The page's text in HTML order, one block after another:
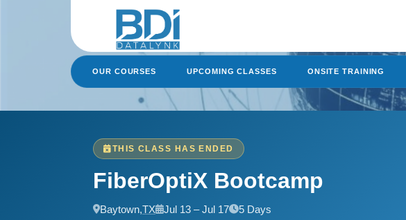
OUR COURSES UPCOMING CLASSES ONSITE TRAINING
THIS CLASS HAS ENDED
FiberOptiX Bootcamp
Baytown,TX Jul 13 – Jul 17 5 Days